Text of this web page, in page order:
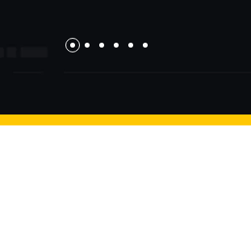
of $99. Cannot be used with